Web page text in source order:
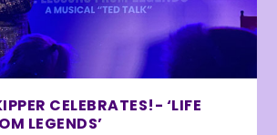
CELEBRATES!- ‘LIFE
LEGENDS’